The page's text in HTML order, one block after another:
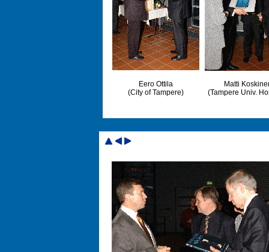
Eero Ottila
(City of Tampere)
Matti
(Tampere Univ.